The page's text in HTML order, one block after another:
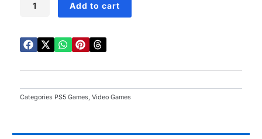
Horizon
PS5
quantity
Add to cart
Categories PS5 Games, Video Games